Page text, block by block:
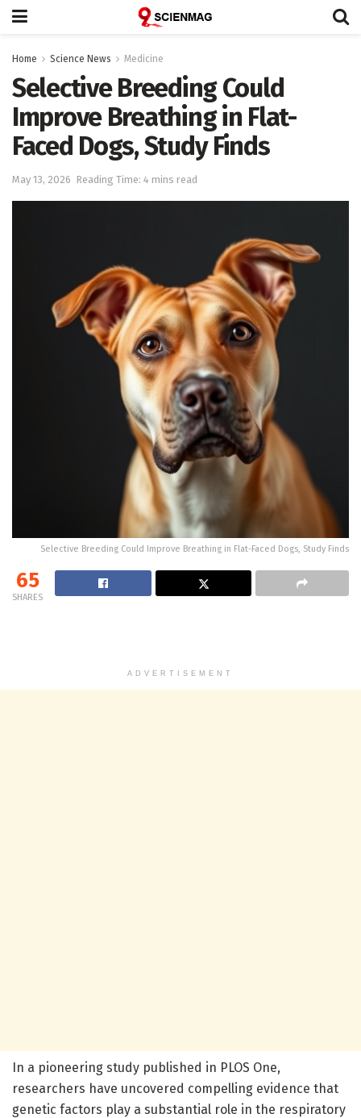
Home Science News Medicine
Selective Breeding Could
Improve Breathing in Flat-
Faced Dogs, Study Finds
May 13, 2026 Reading Time: 4 mins read
Selective Breeding Could Improve Breathing in Flat-Faced Dogs, Study Finds
65
SHARES
ADVERTISEMENT
In a pioneering study published in PLOS One,
researchers have uncovered compelling evidence that
genetic factors play a substantial role in the respiratory